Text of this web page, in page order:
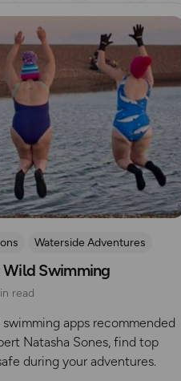
Waterside Adventures
Natasha Sones
Wild Swimming
read
apps recommended
Natasha Sones, find top
during your adventures.